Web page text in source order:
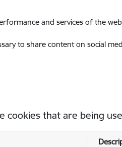
and services of the
to share content on social
cookies that are being